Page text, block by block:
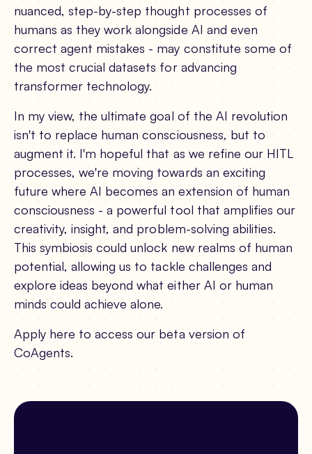
nuanced, step-by-step thought processes of
humans as they work alongside AI and even
correct agent mistakes - may constitute some of
the most crucial datasets for advancing
transformer technology.
In my view, the ultimate goal of the AI revolution
isn't to replace human consciousness, but to
augment it. I'm hopeful that as we refine our HITL
processes, we're moving towards an exciting
future where AI becomes an extension of human
consciousness - a powerful tool that amplifies our
creativity, insight, and problem-solving abilities.
This symbiosis could unlock new realms of human
potential, allowing us to tackle challenges and
explore ideas beyond what either AI or human
minds could achieve alone.
Apply here to access our beta version of
CoAgents.